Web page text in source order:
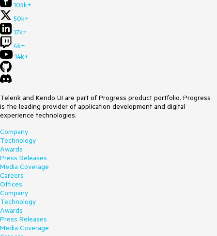
105k+
50k+
17k+
4k+
14k+
Telerik and Kendo UI are part of Progress product portfolio. Progress
is the leading provider of application development and digital
experience technologies.
Company
Technology
Awards
Press Releases
Media Coverage
Careers
Offices
Company
Technology
Awards
Press Releases
Media Coverage